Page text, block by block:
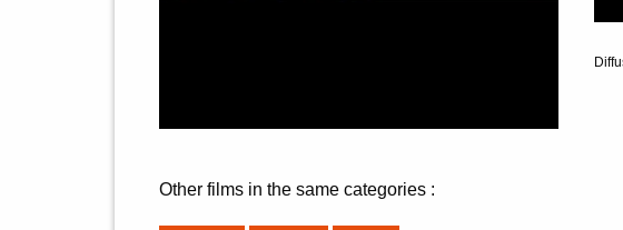
Other films in the same categories :